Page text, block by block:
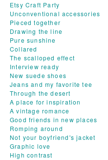
Etsy Craft Party
Unconventional accessories
Pieced together
Drawing the line
Pure sunshine
Collared
The scalloped effect
Interview ready
New suede shoes
Jeans and my favorite tee
Through the desert
A place for inspiration
A vintage romance
Good friends in new places
Romping around
Not your boyfriend's jacket
Graphic love
High contrast